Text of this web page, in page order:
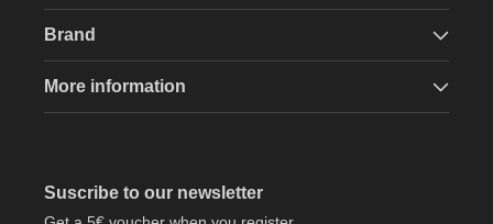
Brand
More information
Suscribe to our newsletter